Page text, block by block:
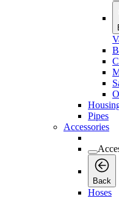
Pipes
Accessories
Back
Hoses